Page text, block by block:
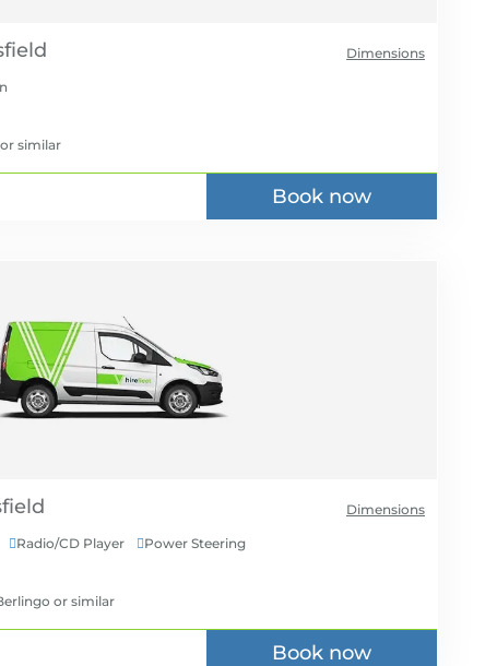
Dimensions
or similar
Book now
Dimensions
Radio/CD Player Power Steering
or similar
Book now